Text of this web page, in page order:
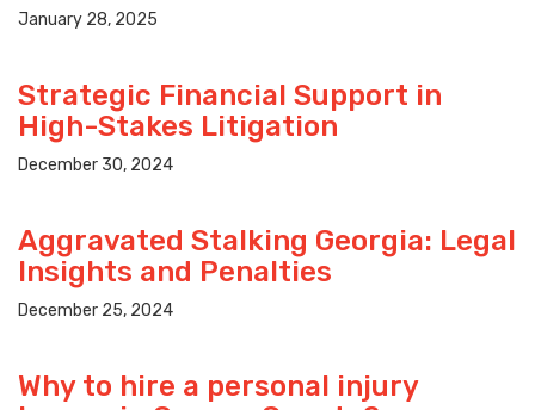
January 28, 2025
Strategic Financial Support in
High-Stakes Litigation
December 30, 2024
Aggravated Stalking Georgia: Legal
Insights and Penalties
December 25, 2024
Why to hire a personal injury